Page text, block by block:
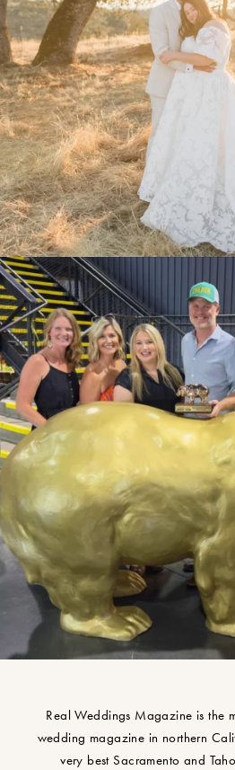
Real Weddings Magazine is the
wedding magazine in northern
very best Sacramento and